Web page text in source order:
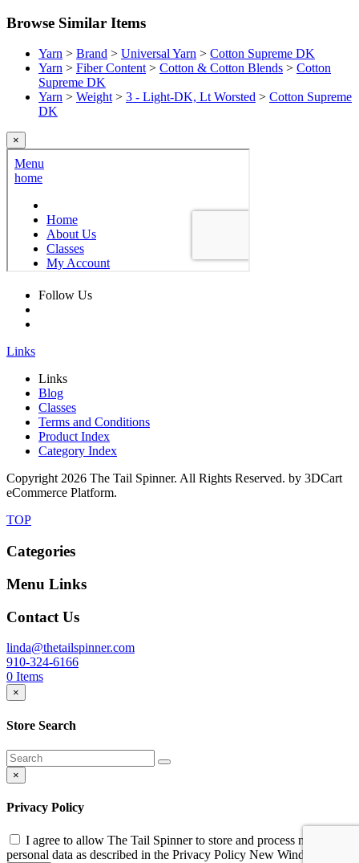
Browse Similar Items
Yarn > Brand > Universal Yarn > Cotton Supreme DK
Yarn > Fiber Content> Cotton & Cotton Blends > Cotton
Supreme DK
Yarn > Weight> 3 - Light-DK, Lt Worsted > Cotton Supreme
DK
×
Follow Us
Links
Links
Blog
Classes
Terms and Conditions
Product Index
Category Index
Copyright2026 The Tail Spinner. All Rights Reserved. by 3DCart
eCommerce Platform.
TOP
Categories
Menu Links
Contact Us
linda@thetailspinner.com
910-324-6166
0 Items
×
Store Search
×
Privacy Policy
I agree to allow The Tail Spinner to store and process my
personal data as described in the Privacy Policy New Window